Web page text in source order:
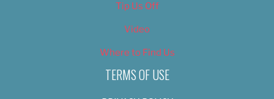
Tip Us Off
Video
Where to Find Us
TERMS OF USE